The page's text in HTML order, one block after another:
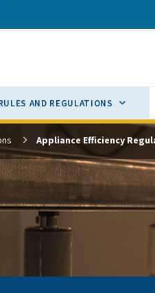
LinkedIn
via Email
AND REGULATIONS SUB
Appliance Efficiency